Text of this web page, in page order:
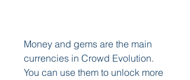
Money and gems are the main
currencies in Crowd Evolution.
You can use them to unlock more